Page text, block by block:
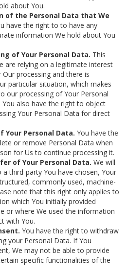
about You.
of the Personal Data that We
have the right to to have any
information We hold about You
of Your Personal Data. This
are relying on a legitimate interest
processing and there is
particular situation, which makes
our processing of Your Personal
also have the right to object
Your Personal Data for direct
Your Personal Data. You have the
or remove Personal Data when
for Us to continue processing it.
of Your Personal Data. We will
third-party You have chosen, Your
commonly used, machine-
note that this right only applies to
which You initially provided
or where We used the information
with You.
You have the right to withdraw
your Personal Data. If You
We may not be able to provide
specific functionalities of the